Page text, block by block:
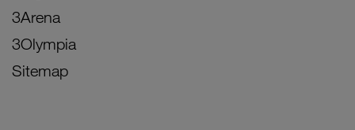
3Arena
3Olympia
Sitemap